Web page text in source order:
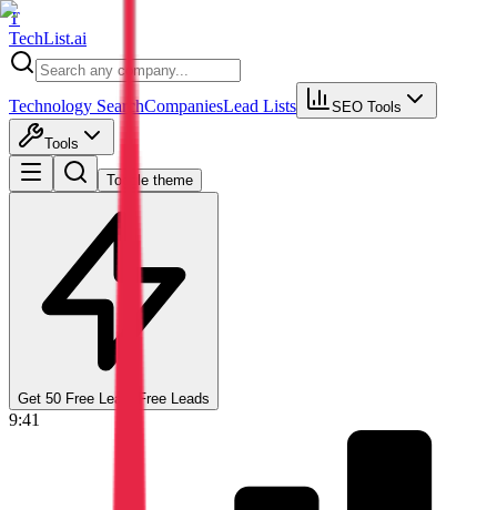
T
TechList.ai
Technology SearchCompaniesLead Lists SEO Tools
Tools
Toggle theme
Get 50 Free Leads Free Leads
9:41